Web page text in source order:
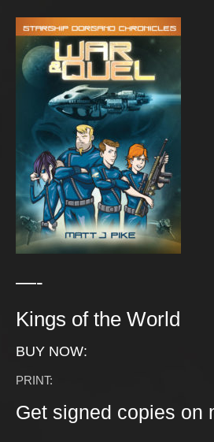
—-
Kings of the World
BUY NOW:
PRINT:
Get signed copies on